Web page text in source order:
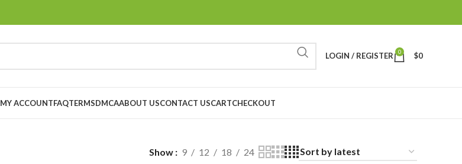
LOGIN / REGISTER 0 $0
MY ACCOUNTFAQTERMSDMCAABOUT USCONTACT USCARTCHECKOUT
Show 9 12 18 24